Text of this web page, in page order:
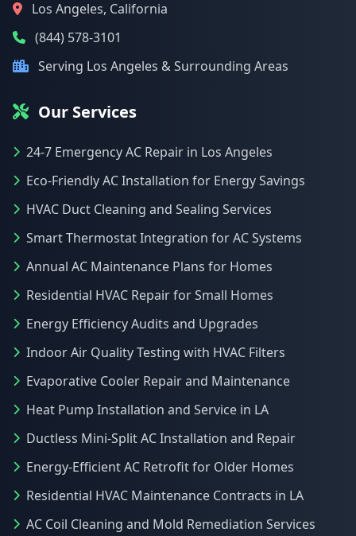
Los Angeles, California
(844) 578-3101
Serving Los Angeles & Surrounding Areas
Our Services
24-7 Emergency AC Repair in Los Angeles
Eco-Friendly AC Installation for Energy Savings
HVAC Duct Cleaning and Sealing Services
Smart Thermostat Integration for AC Systems
Annual AC Maintenance Plans for Homes
Residential HVAC Repair for Small Homes
Energy Efficiency Audits and Upgrades
Indoor Air Quality Testing with HVAC Filters
Evaporative Cooler Repair and Maintenance
Heat Pump Installation and Service in LA
Ductless Mini-Split AC Installation and Repair
Energy-Efficient AC Retrofit for Older Homes
Residential HVAC Maintenance Contracts in LA
AC Coil Cleaning and Mold Remediation Services